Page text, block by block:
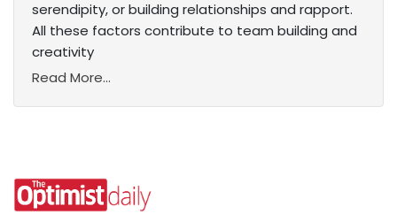
serendipity, or building relationships and rapport.
All these factors contribute to team building and
creativity
Read More...